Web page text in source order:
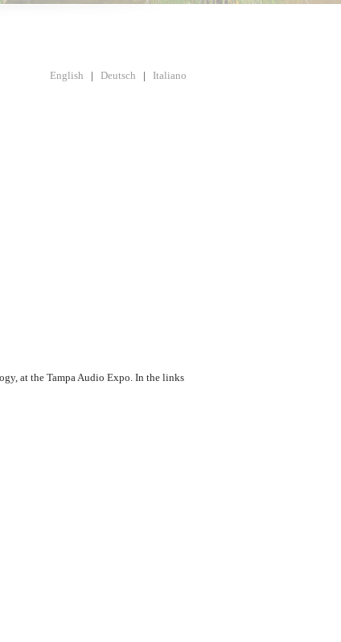
English | Deutsch | Italiano
at the Tampa Audio Expo. In the links